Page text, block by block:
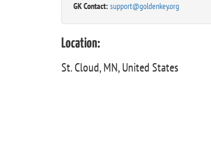
GK Contact: support@goldenkey.org
Location:
St. Cloud, MN, United States